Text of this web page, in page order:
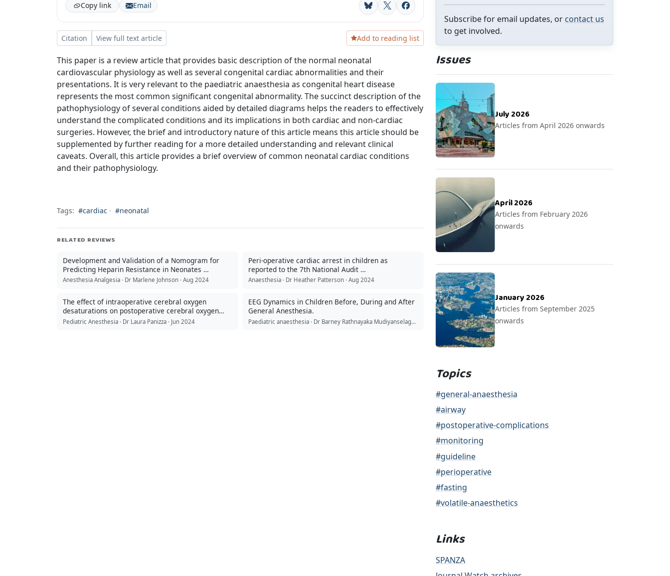
Copy link Email Bluesky
X Facebook
Citation View full text article Add to reading list
This paper is a review article that provides basic description of the normal neonatal
cardiovascular physiology as well as several congenital cardiac abnormalities and their
presentations. It is very relevant to the paediatric anaesthesia as congenital heart disease
represents the most common significant congenital abnormality. The succinct description of the
pathophysiology of several conditions aided by detailed diagrams helps the readers to effectively
understand the complicated conditions and its implications in both cardiac and non-cardiac
surgeries. However, the brief and introductory nature of this article means this article should be
supplemented by further reading for a more detailed understanding and relevant clinical
caveats. Overall, this article provides a brief overview of common neonatal cardiac conditions
and their pathophysiology.
Tags: #cardiac · #neonatal
RELATED REVIEWS
Development and Validation of a Nomogram for
Predicting Heparin Resistance in Neonates …
Anesthesia Analgesia · Dr Marlene Johnson · Aug 2024
Peri-operative cardiac arrest in children as
reported to the 7th National Audit …
Anaesthesia · Dr Heather Patterson · Aug 2024
The effect of intraoperative cerebral oxygen
desaturations on postoperative cerebral oxygen
metabolism …
Pediatric Anesthesia · Dr Laura Panizza · Jun 2024
EEG Dynamics in Children Before, During and After
General Anesthesia.
Paediatric anaesthesia · Dr Barney Rathnayaka Mudiyanselage · Jul 2026
Subscribe for email updates, or contact us
to get involved.
Issues
July 2026
Articles from April 2026 onwards
April 2026
Articles from February 2026
onwards
January 2026
Articles from September 2025
onwards
Topics
#general-anaesthesia
#airway
#postoperative-complications
#monitoring
#guideline
#perioperative
#fasting
#volatile-anaesthetics
Links
SPANZA